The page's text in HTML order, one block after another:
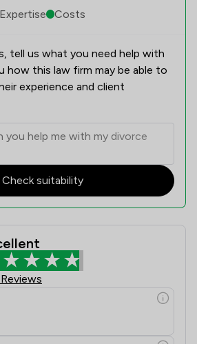
Costs
tell us what you need help with
how this law firm may be able to
experience and client
Check suitability
Ltd Review Scores &